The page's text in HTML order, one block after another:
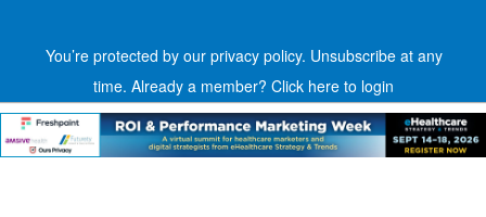
You’re protected by our privacy policy. Unsubscribe at any
time. Already a member? Click here to login